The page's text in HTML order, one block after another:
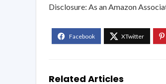
Disclosure: As an Amazon
Related Articles